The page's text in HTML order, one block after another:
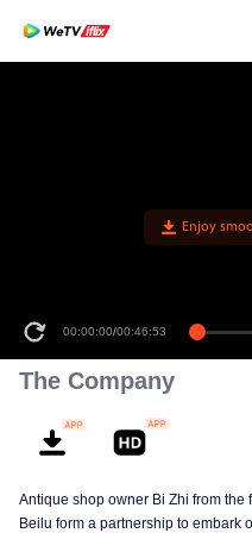
Enjoy
00:00:00/00:46:53
The Company
Antique shop owner Bi Zhi from
Beilu form a partnership to embark